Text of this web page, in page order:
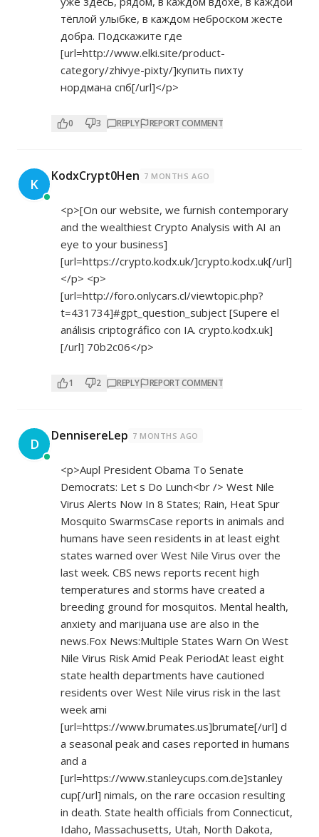
тёплой улыбке, в каждом неброском жесте
добра. Подскажите где
[url=http://www.elki.site/product-
category/zhivye-pixty/]купить пихту
нордмана спб[/url]</p>
0 3 REPLY REPORT COMMENT
K KodxCrypt0Hen 7 MONTHS AGO
<p>[On our website, we furnish contemporary
and the wealthiest Crypto Analysis with AI an
eye to your business]
[url=https://crypto.kodx.uk/]crypto.kodx.uk[/url]
</p> <p>
[url=http://foro.onlycars.cl/viewtopic.php?
t=431734]#gpt_question_subject [Supere el
análisis criptográfico con IA. crypto.kodx.uk]
[/url] 70b2c06</p>
1 2 REPLY REPORT COMMENT
D DennisereLep 7 MONTHS AGO
<p>Aupl President Obama To Senate
Democrats: Let s Do Lunch<br /> West Nile
Virus Alerts Now In 8 States; Rain, Heat Spur
Mosquito SwarmsCase reports in animals and
humans have seen residents in at least eight
states warned over West Nile Virus over the
last week. CBS news reports recent high
temperatures and storms have created a
breeding ground for mosquitos. Mental health,
anxiety and marijuana use are also in the
news.Fox News:Multiple States Warn On West
Nile Virus Risk Amid Peak PeriodAt least eight
state health departments have cautioned
residents over West Nile virus risk in the last
week ami
[url=https://www.brumates.us]brumate[/url] d
a seasonal peak and cases reported in humans
and a
[url=https://www.stanleycups.com.de]stanley
cup[/url] nimals, on the rare occasion resulting
in death. State health officials from Connecticut,
Idaho, Massachusetts, Utah, North Dakota,